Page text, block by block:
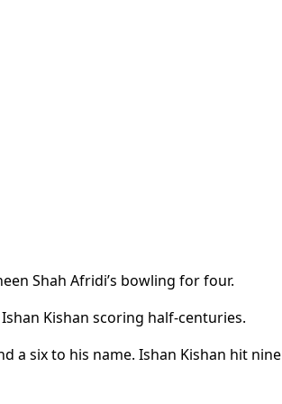
Shah Afridi’s bowling for four.
Kishan scoring half-centuries.
a six to his name. Ishan Kishan hit nine